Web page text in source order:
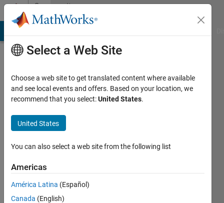
Skip to contentCommunity
Profile
Zou
Last
years
ago
Active
since
Select a Web Site
Choose a web site to get translated content where available
and see local events and offers. Based on your location, we
recommend that you select:United States.
United States
You can also select a web site from the following list
Americas
América Latina (Español)
Canada (English)